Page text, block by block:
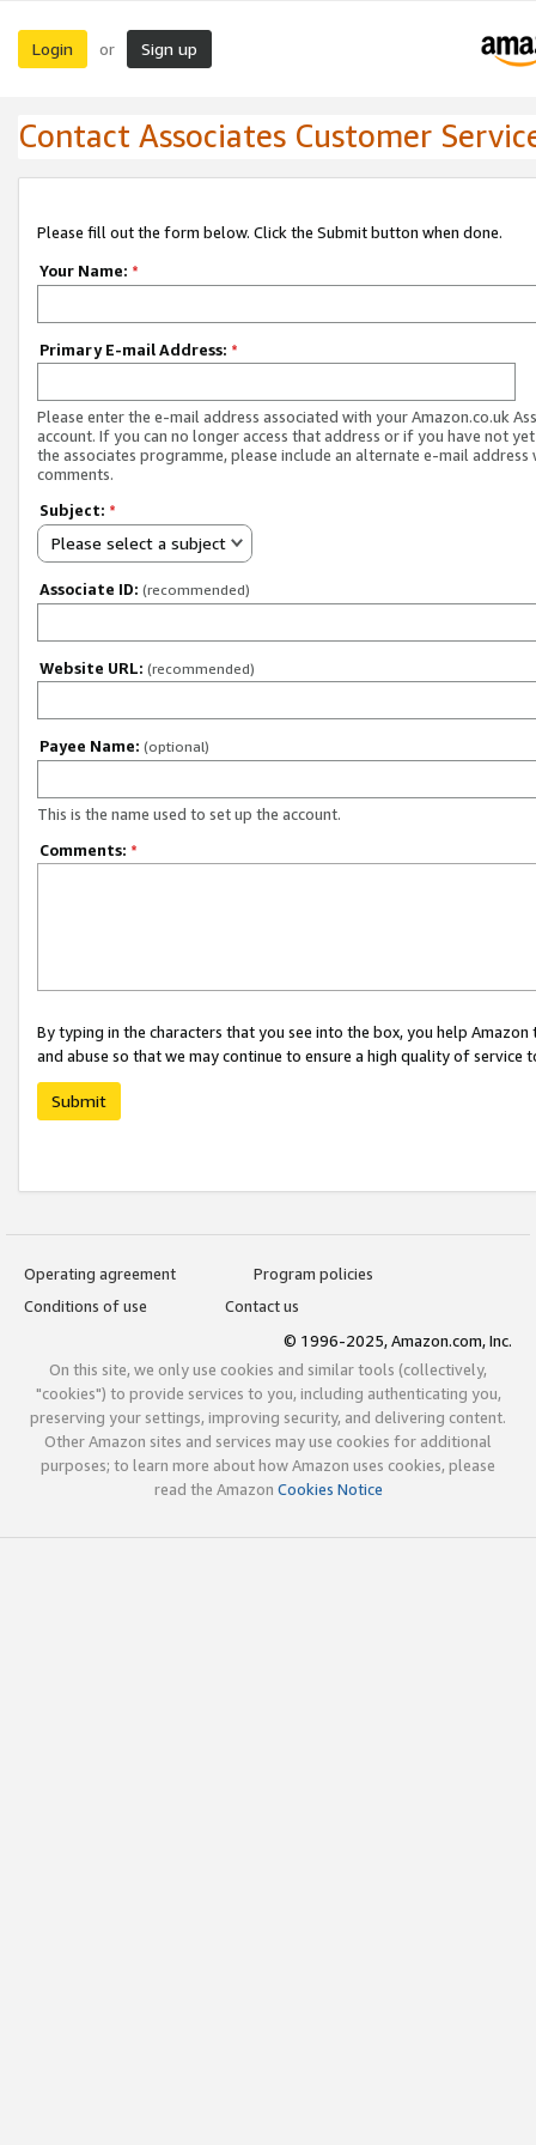
Login or Sign up
Contact Associates Customer
Please fill out the form below. Click the Submit button when done.
Your Name: *
Primary E-mail Address: *
Please enter the e-mail address associated with your Amazon.co.uk
account. If you can no longer access that address or if you have not
the associates programme, please include an alternate e-mail address
comments.
Subject: *
Please select a subject
Associate ID: (recommended)
Website URL: (recommended)
Payee Name: (optional)
This is the name used to set up the account.
Comments: *
By typing in the characters that you see into the box, you help
and abuse so that we may continue to ensure a high quality of service
Submit
Operating agreement
Program policies
Conditions of use
Contact us
© 1996-2025, Amazon.com, Inc.
On this site, we only use cookies and similar tools (collectively,
"cookies") to provide services to you, including authenticating you,
preserving your settings, improving security, and delivering content.
Other Amazon sites and services may use cookies for additional
purposes; to learn more about how Amazon uses cookies, please
read the Amazon Cookies Notice